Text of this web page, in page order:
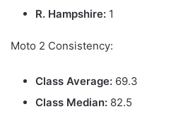
R. Hampshire: 1
Moto 2 Consistency:
Class Average: 69.3
Class Median: 82.5